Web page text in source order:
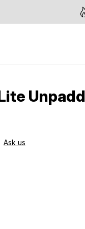
Ask us